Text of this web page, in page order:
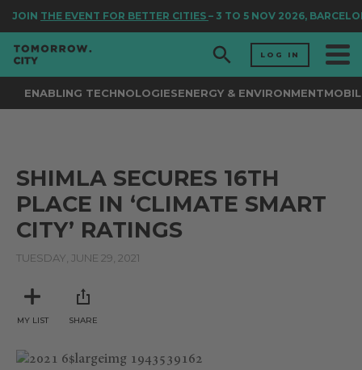
JOIN THE EVENT FOR BETTER CITIES– 3 TO 5 NOV 2026,
LOG IN
ENABLING TECHNOLOGIESENERGY & ENVIRONMENT
SHIMLA SECURES 16TH
PLACE IN ‘CLIMATE SMART
CITY’ RATINGS
TUESDAY, JUNE 29, 2021
MY LIST SHARE